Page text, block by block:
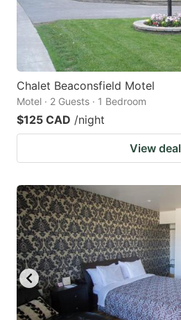
Chalet Beaconsfield Motel
Motel · 2 Guests · 1 Bedroom
$125 CAD /night
View deal